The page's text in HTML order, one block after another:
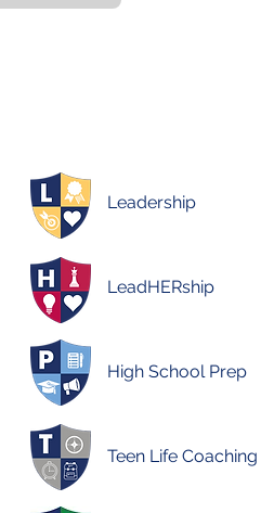
Leadership
LeadHERship
High School Prep
Teen Life Coaching